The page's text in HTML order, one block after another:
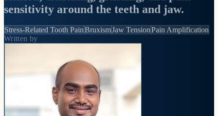
sensitivity around the teeth and jaw.
Stress-Related Tooth PainBruxismJaw TensionPain Amplification
Written by